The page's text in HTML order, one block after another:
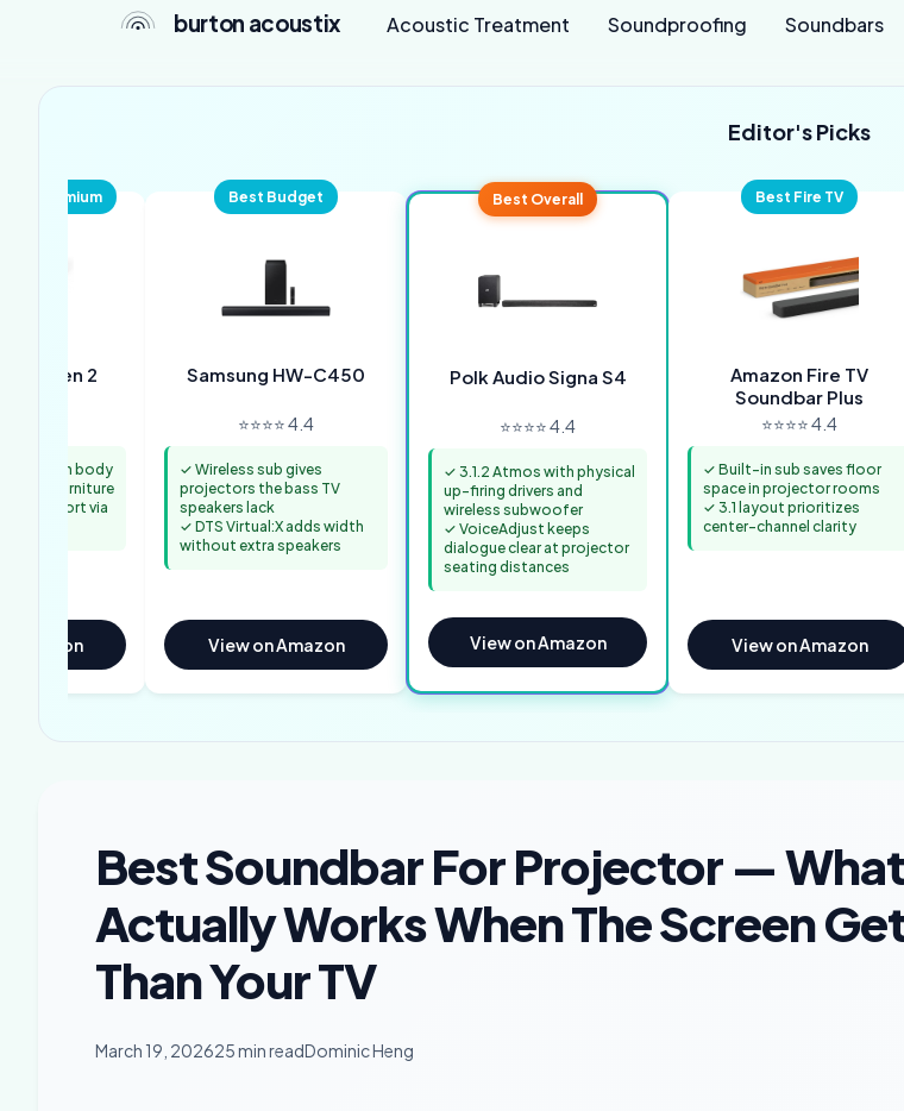
burton acoustix Acoustic Treatment Soundproofing Soundbars
Editor's Picks
Premium
Gen 2
inch body
furniture
support via
Amazon
Best Budget
Samsung HW-C450
⭐⭐⭐⭐ 4.4
✓ Wireless sub gives
projectors the bass TV
speakers lack
✓ DTS Virtual:X adds width
without extra speakers
View on Amazon
Best Overall
Polk Audio Signa S4
⭐⭐⭐⭐ 4.4
✓ 3.1.2 Atmos with physical
up-firing drivers and
wireless subwoofer
✓ VoiceAdjust keeps
dialogue clear at projector
seating distances
View on Amazon
Best Fire TV
Amazon Fire TV
Soundbar Plus
⭐⭐⭐⭐ 4.4
✓ Built-in sub saves floor
space in projector rooms
✓ 3.1 layout prioritizes
center-channel clarity
View on Amazon
Best Soundbar For Projector — What
Actually Works When The Screen
Than Your TV
March 19, 202625 min readDominic Heng